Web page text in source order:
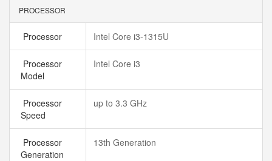
PROCESSOR
Processor Intel Core i3-1315U
Processor
Model
Intel Core i3
Processor
Speed
up to 3.3 GHz
Processor
Generation
13th Generation